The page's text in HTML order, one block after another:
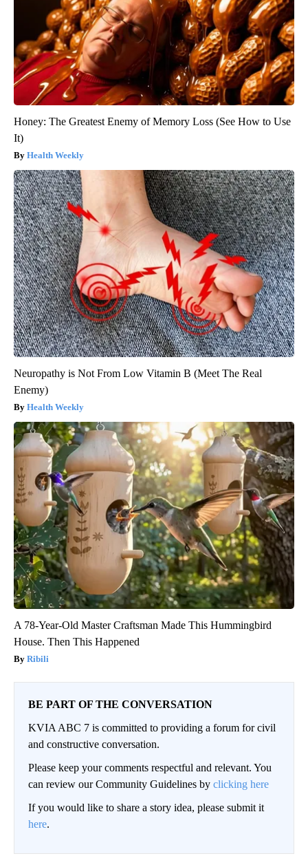
Honey: The Greatest Enemy of Memory Loss (See How to Use
It)
Health Weekly
Neuropathy is Not From Low Vitamin B (Meet The Real
Enemy)
Health Weekly
A 78-Year-Old Master Craftsman Made This Hummingbird
House. Then This Happened
Ribili
BE PART OF THE CONVERSATION
KVIA ABC 7 is committed to providing a forum for civil
and constructive conversation.
Please keep your comments respectful and relevant. You
can review our Community Guidelines by clicking here
If you would like to share a story idea, please submit it
here.